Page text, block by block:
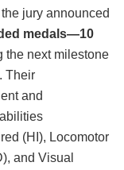
jury announced
medals—10
next milestone
Their
and
(HI), Locomotor
and Visual